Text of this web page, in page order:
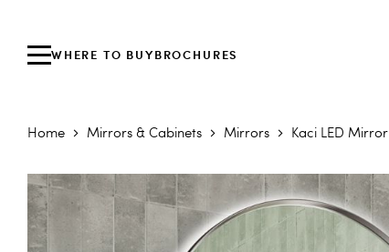
WHERE TO BUYBROCHURES
Home Mirrors & Cabinets Mirrors Kaci LED Mirror
Skip to the end of the images gallery